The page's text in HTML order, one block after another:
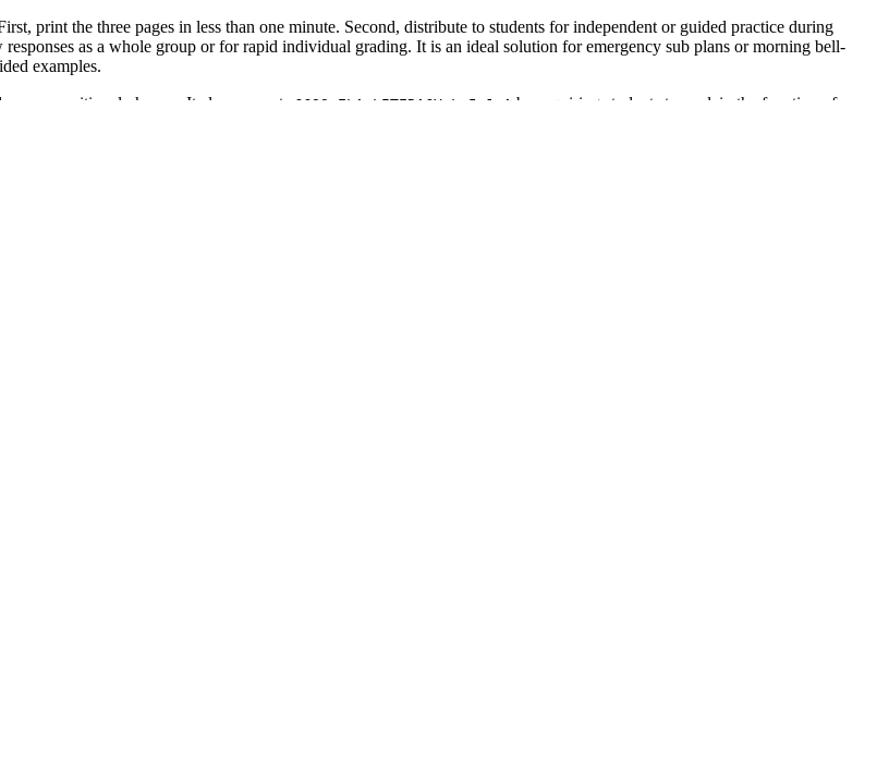
print the three pages in less than one minute. Second, distribute to students for independent or guided practice during
as a whole group or for rapid individual grading. It is an ideal solution for emergency sub plans or morning bell-
examples.
prepositional phrases. It also supports CCSS.ELA-LITERACY.L.5.1.A by requiring students to explain the function of